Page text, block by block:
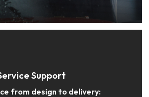
Support
from design to delivery: